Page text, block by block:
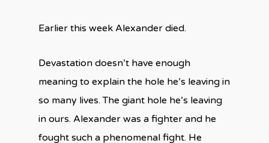
Earlier this week Alexander died.
Devastation doesn’t have enough
meaning to explain the hole he’s leaving in
so many lives. The giant hole he’s leaving
in ours. Alexander was a fighter and he
fought such a phenomenal fight. He